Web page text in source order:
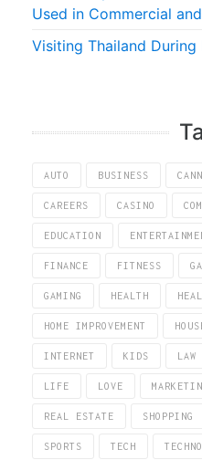
Used in Commercial
Visiting Thailand During
AUTO BUSINESS
CAREERS CASINO
EDUCATION
FINANCE FITNESS
GAMING HEALTH
HOME IMPROVEMENT
INTERNET KIDS LAW
LIFE LOVE
REAL ESTATE SHOPPING
SPORTS TECH